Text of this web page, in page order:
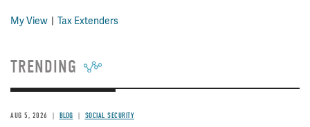
My View Tax Extenders
TRENDING
AUG 5, 2026 BLOG SOCIAL SECURITY